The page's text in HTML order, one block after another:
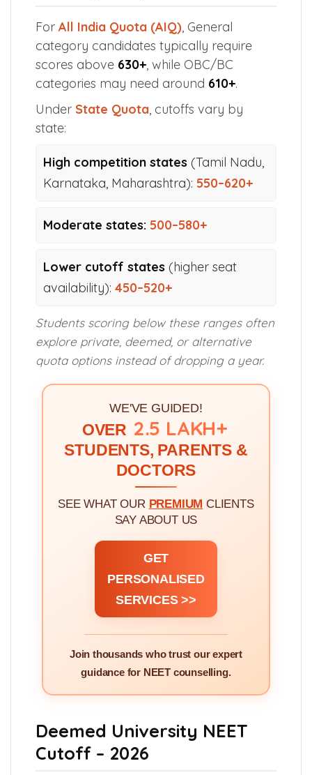
For All India Quota (AIQ), General
category candidates typically require
scores above 630+, while OBC/BC
categories may need around 610+.
Under State Quota, cutoffs vary by
state:
High competition states (Tamil Nadu,
Karnataka, Maharashtra): 550–620+
Moderate states: 500–580+
Lower cutoff states (higher seat
availability): 450–520+
Students scoring below these ranges often
explore private, deemed, or alternative
quota options instead of dropping a year.
WE'VE GUIDED!
OVER 2.5 LAKH+
STUDENTS, PARENTS &
DOCTORS
SEE WHAT OUR PREMIUM CLIENTS
SAY ABOUT US
GET
PERSONALISED
SERVICES >>
Join thousands who trust our expert
guidance for NEET counselling.
Deemed University NEET
Cutoff – 2026